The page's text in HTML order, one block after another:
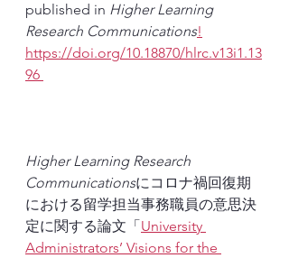
published in Higher Learning
Research Communications!
https://doi.org/10.18870/hlrc.v13i1.13
96
Higher Learning Research
Communicationsにコロナ禍回復期
における留学担当事務職員の意思決
定に関する論文「University
Administrators’ Visions for the